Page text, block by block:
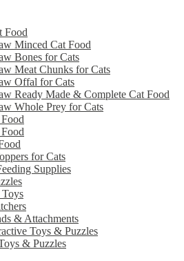
Food
Minced Cat Food
Bones for Cats
Meat Chunks for Cats
Offal for Cats
Ready Made & Complete Cat Food
Whole Prey for Cats
for Cats
Supplies
& Attachments
Toys & Puzzles
& Puzzles